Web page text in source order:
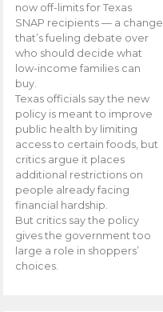
now off-limits for Texas
SNAP recipients — a change
that’s fueling debate over
who should decide what
low-income families can
buy.
Texas officials say the new
policy is meant to improve
public health by limiting
access to certain foods, but
critics argue it places
additional restrictions on
people already facing
financial hardship.
But critics say the policy
gives the government too
large a role in shoppers’
choices.